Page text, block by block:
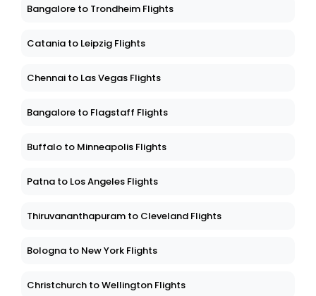
Bangalore to Trondheim Flights
Catania to Leipzig Flights
Chennai to Las Vegas Flights
Bangalore to Flagstaff Flights
Buffalo to Minneapolis Flights
Patna to Los Angeles Flights
Thiruvananthapuram to Cleveland Flights
Bologna to New York Flights
Christchurch to Wellington Flights